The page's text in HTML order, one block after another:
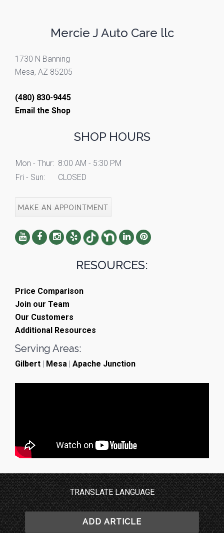
Mercie J Auto Care llc
1730 N Banning
Mesa, AZ 85205
(480) 830-9445
Email the Shop
SHOP HOURS
Mon - Thur: 8:00 AM - 5:30 PM
Fri - Sun:
CLOSED
MAKE AN APPOINTMENT
RESOURCES:
Price Comparison
Join our Team
Our Customers
Additional Resources
Serving Areas:
Gilbert | Mesa | Apache Junction
TRANSLATE LANGUAGE
ADD ARTICLE